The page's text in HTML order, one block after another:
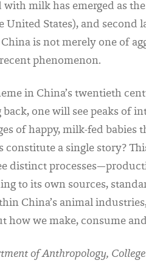
milk has emerged as
States), and second
is not merely one of
phenomenon.
in China’s twentieth
one will see peaks of
of happy, milk-fed babies
a single story?
distinct
to its own sources,
China’s animal
how we make, consume
of Anthropology,